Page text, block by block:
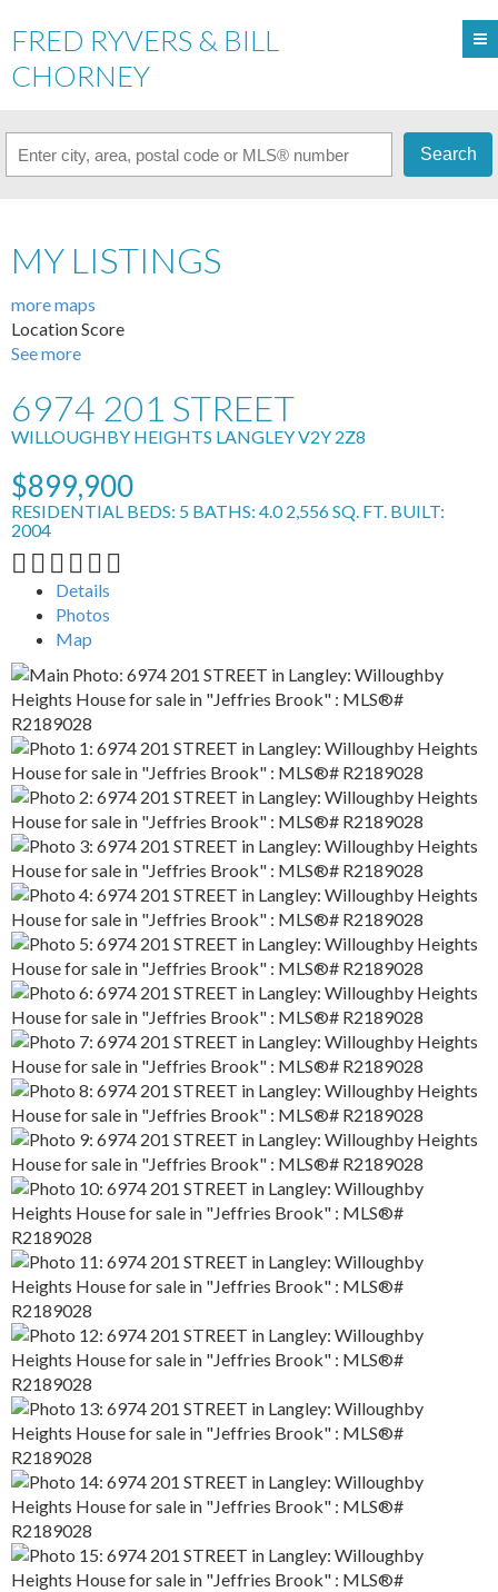
FRED RYVERS & BILL
CHORNEY
Search
MY LISTINGS
more maps
Location Score
See more
6974 201 STREET
WILLOUGHBY HEIGHTS LANGLEYV2Y 2Z8
$899,900
RESIDENTIAL BEDS: 5 BATHS: 4.0 2,556 SQ. FT. BUILT:
2004
Details
Photos
Map